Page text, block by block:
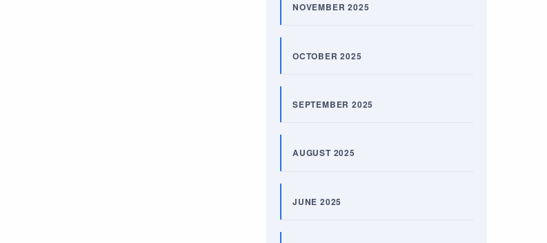
NOVEMBER 2025
OCTOBER 2025
SEPTEMBER 2025
AUGUST 2025
JUNE 2025